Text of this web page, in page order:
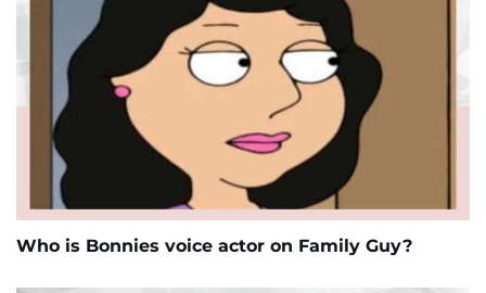
Who is Bonnies voice actor on Family Guy?